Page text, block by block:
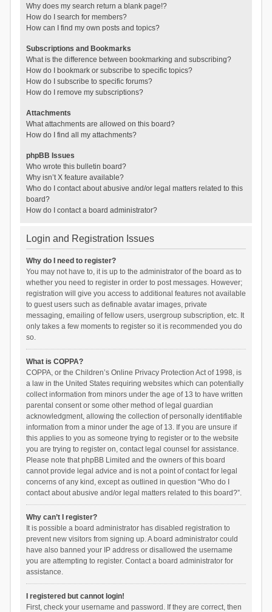
Why does my search return a blank page!?
How do I search for members?
How can I find my own posts and topics?
Subscriptions and Bookmarks
What is the difference between bookmarking and subscribing?
How do I bookmark or subscribe to specific topics?
How do I subscribe to specific forums?
How do I remove my subscriptions?
Attachments
What attachments are allowed on this board?
How do I find all my attachments?
phpBB Issues
Who wrote this bulletin board?
Why isn’t X feature available?
Who do I contact about abusive and/or legal matters related to this
board?
How do I contact a board administrator?
Login and Registration Issues
Why do I need to register?
You may not have to, it is up to the administrator of the board as to
whether you need to register in order to post messages. However;
registration will give you access to additional features not available
to guest users such as definable avatar images, private
messaging, emailing of fellow users, usergroup subscription, etc. It
only takes a few moments to register so it is recommended you do
so.
What is COPPA?
COPPA, or the Children’s Online Privacy Protection Act of 1998, is
a law in the United States requiring websites which can potentially
collect information from minors under the age of 13 to have written
parental consent or some other method of legal guardian
acknowledgment, allowing the collection of personally identifiable
information from a minor under the age of 13. If you are unsure if
this applies to you as someone trying to register or to the website
you are trying to register on, contact legal counsel for assistance.
Please note that phpBB Limited and the owners of this board
cannot provide legal advice and is not a point of contact for legal
concerns of any kind, except as outlined in question “Who do I
contact about abusive and/or legal matters related to this board?”.
Why can’t I register?
It is possible a board administrator has disabled registration to
prevent new visitors from signing up. A board administrator could
have also banned your IP address or disallowed the username
you are attempting to register. Contact a board administrator for
assistance.
I registered but cannot login!
First, check your username and password. If they are correct, then